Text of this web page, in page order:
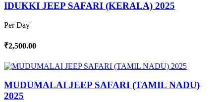
IDUKKI JEEP SAFARI (KERALA) 2025
Per Day
₹2,500.00
MUDUMALAI JEEP SAFARI (TAMIL NADU)
2025